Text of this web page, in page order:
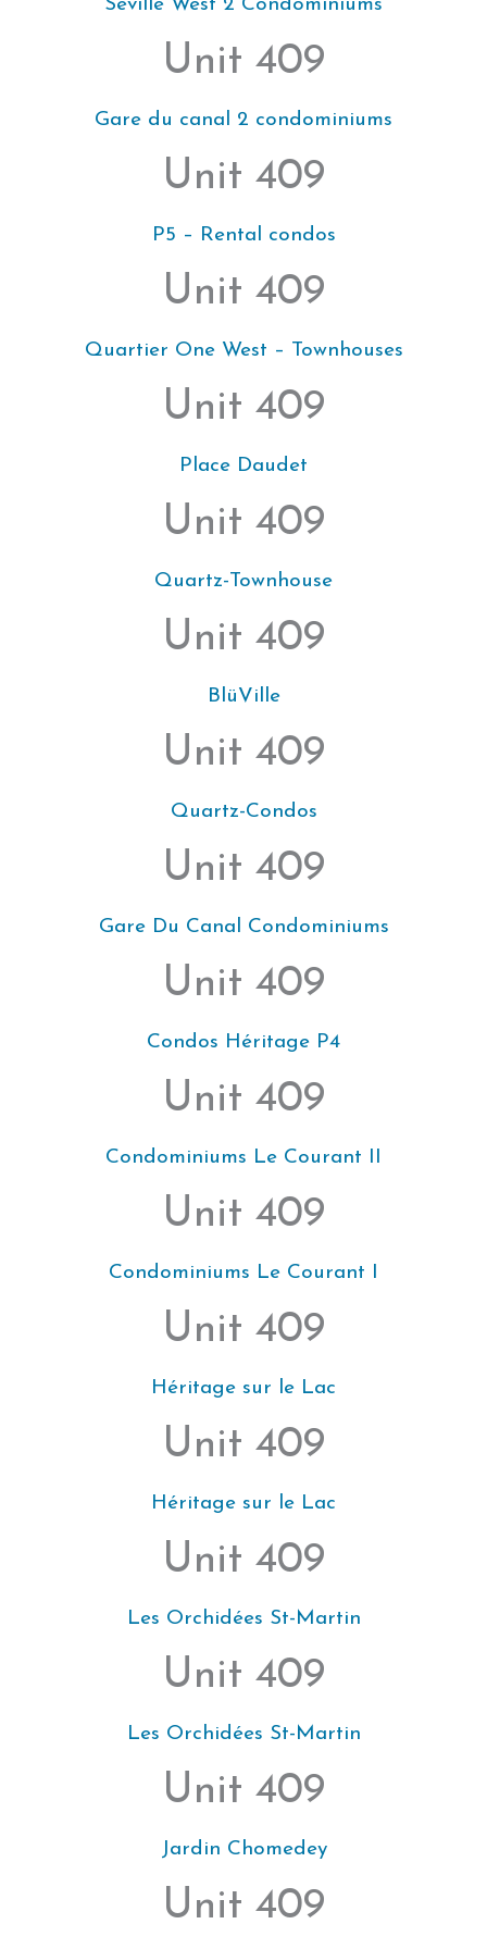
Seville West 2 Condominiums
Unit 409
Gare du canal 2 condominiums
Unit 409
P5 – Rental condos
Unit 409
Quartier One West – Townhouses
Unit 409
Place Daudet
Unit 409
Quartz-Townhouse
Unit 409
BlüVille
Unit 409
Quartz-Condos
Unit 409
Gare Du Canal Condominiums
Unit 409
Condos Héritage P4
Unit 409
Condominiums Le Courant II
Unit 409
Condominiums Le Courant I
Unit 409
Héritage sur le Lac
Unit 409
Héritage sur le Lac
Unit 409
Les Orchidées St-Martin
Unit 409
Les Orchidées St-Martin
Unit 409
Jardin Chomedey
Unit 409